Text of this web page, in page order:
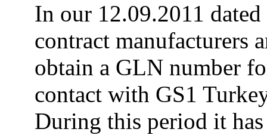
In our 12.09.2011
contract manufacturers
obtain a GLN number
contact with GS1
During this period it has